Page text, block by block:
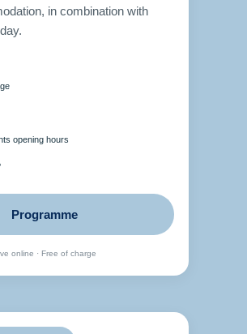
in combination with
opening hours
Programme
online · Free of charge